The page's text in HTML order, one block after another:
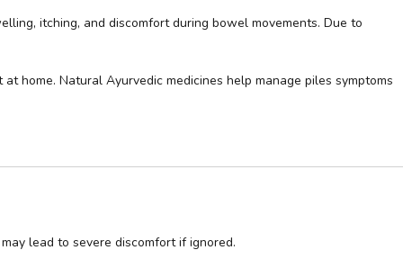
itching, and discomfort during bowel movements. Due to
home. Natural Ayurvedic medicines help manage piles symptoms
lead to severe discomfort if ignored.